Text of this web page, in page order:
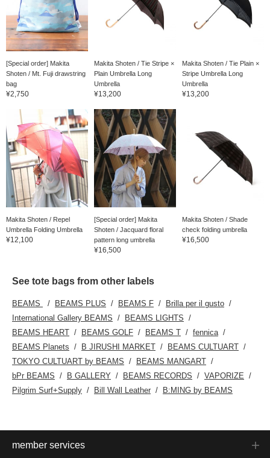
[Special order] Makita
Shoten / Mt. Fuji drawstring
bag
¥2,750
Makita Shoten / Tie Stripe ×
Plain Umbrella Long
Umbrella
¥13,200
Makita Shoten / Tie Plain ×
Stripe Umbrella Long
Umbrella
¥13,200
Makita Shoten / Repel
Umbrella Folding Umbrella
¥12,100
[Special order] Makita
Shoten / Jacquard floral
pattern long umbrella
¥16,500
Makita Shoten / Shade
check folding umbrella
¥16,500
See tote bags from other labels
BEAMS BEAMS PLUS BEAMS F
Brilla per il gusto
International Gallery BEAMS
BEAMS LIGHTS
BEAMS HEART
BEAMS GOLF BEAMS T
fennica
BEAMS Planets
B JIRUSHI MARKET
BEAMS CULTUART
TOKYO CULTUART by BEAMS
BEAMS MANGART
bPr BEAMS
B GALLERY BEAMS RECORDS
VAPORIZE
Pilgrim Surf+Supply
Bill Wall Leather B:MING by BEAMS
member services